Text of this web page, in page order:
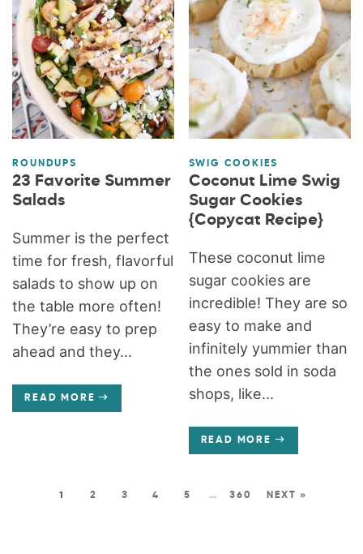
ROUNDUPS
23 Favorite Summer
Salads
Summer is the perfect
time for fresh, flavorful
salads to show up on
the table more often!
They’re easy to prep
ahead and they...
READ MORE
SWIG COOKIES
Coconut Lime Swig
Sugar Cookies
{Copycat Recipe}
These coconut lime
sugar cookies are
incredible! They are so
easy to make and
infinitely yummier than
the ones sold in soda
shops, like...
READ MORE
1 2 3 4 5 … 360 NEXT »